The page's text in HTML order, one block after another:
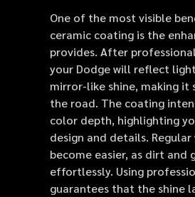
One of the most visible
ceramic coating is the
provides. After
your Dodge will reflect
mirror-like shine, making it
the road. The coating
color depth, highlighting
design and details. Regular
become easier, as dirt and
effortlessly. Using
guarantees that the shine